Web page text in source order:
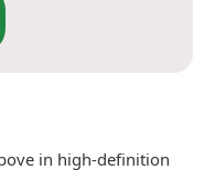
in high-definition